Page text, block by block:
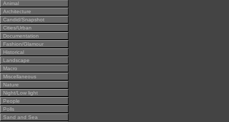
Animal
Architecture
Candid/Snapshot
Cities/Urban
Documentation
Fashion/Glamour
Historical
Landscape
Macro
Miscellaneous
Nature
Night/Low light
People
Polls
Sand and Sea